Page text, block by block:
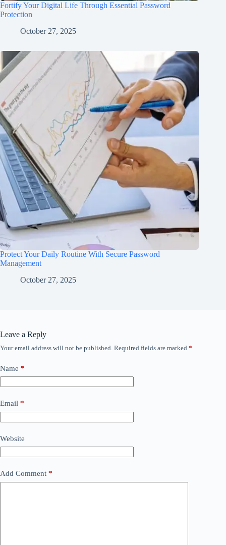
Fortify Your Digital Life Through Essential Password
Protection
October 27, 2025
Protect Your Daily Routine With Secure Password
Management
October 27, 2025
Leave a Reply
Your email address will not be published. Required fields are marked *
Name *
Email *
Website
Add Comment *